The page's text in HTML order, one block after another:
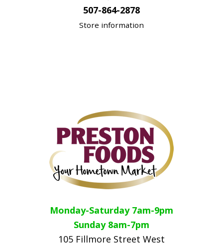
507-864-2878
Store information
Monday-Saturday 7am-9pm
Sunday 8am-7pm
105 Fillmore Street West